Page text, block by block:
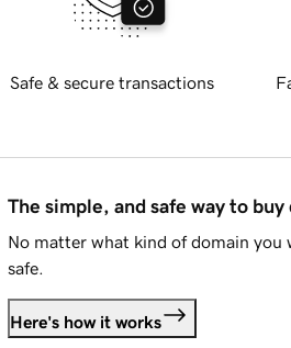
Safe & secure transactions
The simple, and safe way to buy
No matter what kind of domain you
safe.
Here's how it works